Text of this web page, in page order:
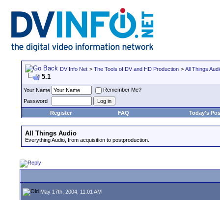
DV Info Net > The Tools of DV and HD Production > All Things
5.1
Your Name
Remember Me?
Password
Register
FAQ Today's
All Things Audio
Everything Audio, from acquisition to postproduction.
May 17th, 2004, 11:01 AM